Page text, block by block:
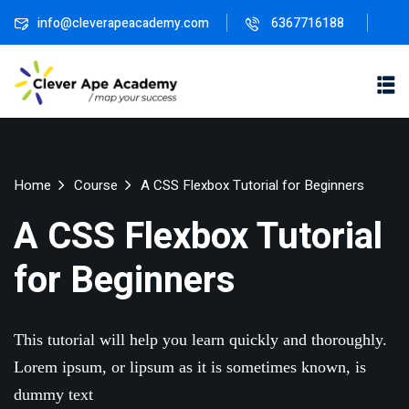
info@cleverapeacademy.com 6367716188
University
Classic
Course
Portal
Coaching
NEW
LMS
Portal
Hub
NEW
Home Course A CSS Flexbox Tutorial for Beginners
A CSS Flexbox Tutorial
for Beginners
This tutorial will help you learn quickly and thoroughly.
Lorem ipsum, or lipsum as it is sometimes known, is
dummy text
Sign in Sign up
Sign in